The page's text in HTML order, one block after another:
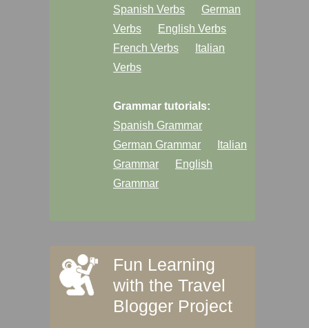
Spanish Verbs
German
Verbs
English Verbs
French Verbs
Italian
Verbs
Grammar tutorials:
Spanish Grammar
German Grammar
Italian
Grammar
English
Grammar
Fun Learning
with the Travel
Blogger Project